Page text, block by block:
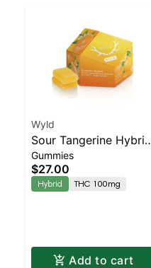
Wyld
Sour Tangerine Hybrid
Enhanced Gummies
Gummies
$27.00
Hybrid THC 100mg
Add to cart